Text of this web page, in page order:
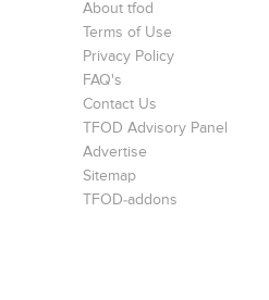
About tfod
Terms of Use
Privacy Policy
FAQ's
Contact Us
TFOD Advisory Panel
Advertise
Sitemap
TFOD-addons